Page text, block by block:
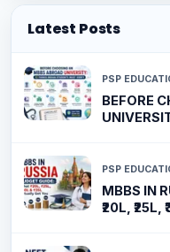
Latest Posts
PSP
BEFORE
PSP
MBBS IN
₹20L,